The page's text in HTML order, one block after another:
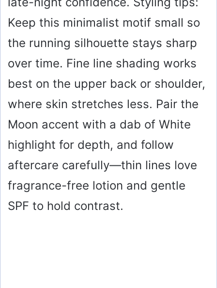
Keep this minimalist motif small so
the running silhouette stays sharp
over time. Fine line shading works
best on the upper back or shoulder,
where skin stretches less. Pair the
Moon accent with a dab of White
highlight for depth, and follow
aftercare carefully—thin lines love
fragrance-free lotion and gentle
SPF to hold contrast.